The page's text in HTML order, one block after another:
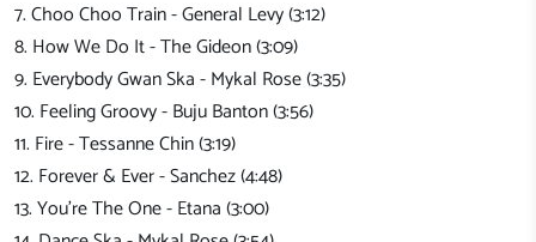
7. Choo Choo Train - General Levy (3:12)
8. How We Do It - The Gideon (3:09)
9. Everybody Gwan Ska - Mykal Rose (3:35)
10. Feeling Groovy - Buju Banton (3:56)
11. Fire - Tessanne Chin (3:19)
12. Forever & Ever - Sanchez (4:48)
13. You're The One - Etana (3:00)